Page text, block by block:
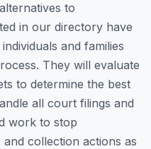
to
in our directory have
and families
They will evaluate
to determine the best
all court filings and
work to stop
collection actions as